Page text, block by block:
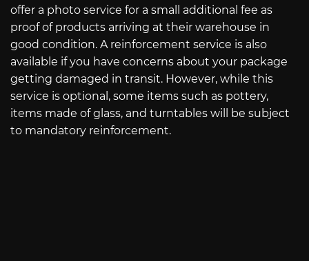
offer a photo service for a small additional fee as
proof of products arriving at their warehouse in
good condition. A reinforcement service is also
available if you have concerns about your package
getting damaged in transit. However, while this
service is optional, some items such as pottery,
items made of glass, and turntables will be subject
to mandatory reinforcement.